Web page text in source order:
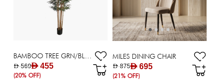
BAMBOO TREE GRN/BLK H213CM
AED 455
AED 569
(20% OFF)
MILES DINING CHAIR
AED 695
AED 875
(21% OFF)